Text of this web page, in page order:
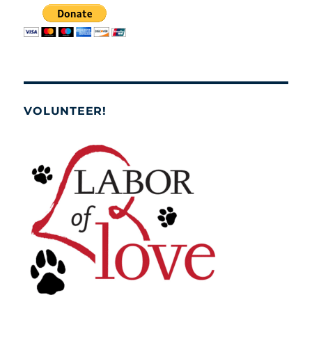
VOLUNTEER!